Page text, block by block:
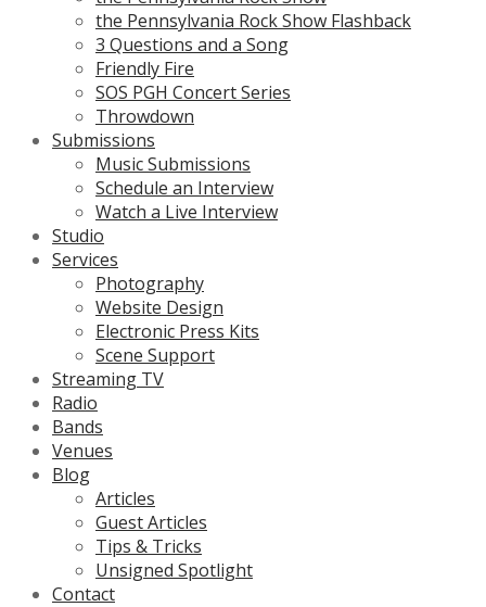
the Pennsylvania Rock Show Flashback
3 Questions and a Song
Friendly Fire
SOS PGH Concert Series
Throwdown
Submissions
Music Submissions
Schedule an Interview
Watch a Live Interview
Studio
Services
Photography
Website Design
Electronic Press Kits
Scene Support
Streaming TV
Radio
Bands
Venues
Blog
Articles
Guest Articles
Tips & Tricks
Unsigned Spotlight
Contact